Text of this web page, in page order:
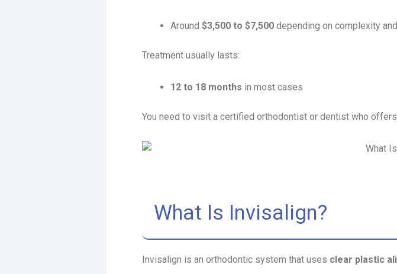
Around $3,500 to $7,500 depending on complexity
Treatment usually lasts:
12 to 18 months in most cases
You need to visit a certified orthodontist or dentist who
What Is Invisalign?
Invisalign is an orthodontic system that uses clear plastic